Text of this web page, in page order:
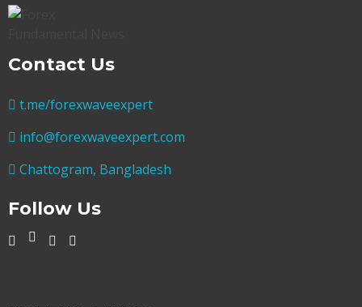
Contact Us
t.me/forexwaveexpert
info@forexwaveexpert.com
Chattogram, Bangladesh
Follow Us